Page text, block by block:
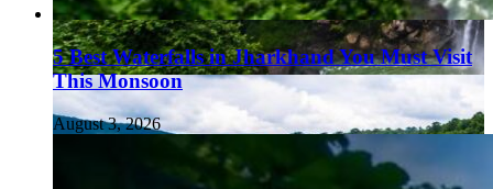
5 Best Waterfalls in Jharkhand You Must Visit
This Monsoon
August 3, 2026